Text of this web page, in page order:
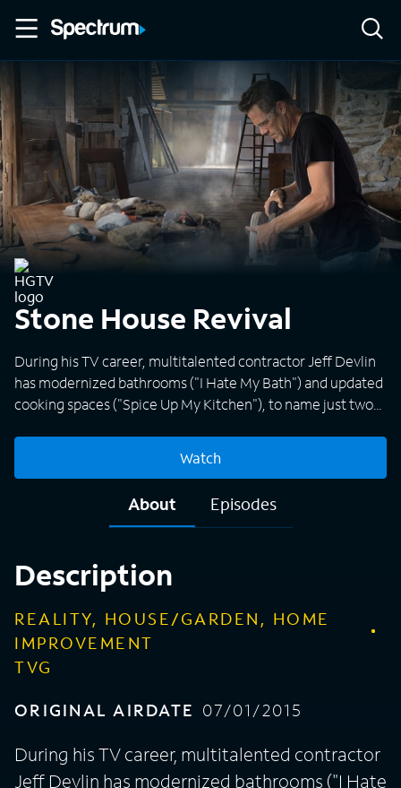
Stone House Revival
During his TV career, multitalented contractor Jeff Devlin
has modernized bathrooms ("I Hate My Bath") and updated
cooking spaces ("Spice Up My Kitchen"), to name just two
on historic houses in and around Buck's County, Pa.
homeowners to revive dilapidated structures -- from a
master bedroom, library and guest house in a 1760
creating modern living spaces while preserving historical
Watch
About Episodes
Description
REALITY, HOUSE/GARDEN, HOME
IMPROVEMENT
TVG
ORIGINAL AIRDATE 07/01/2015
During his TV career, multitalented contractor
Jeff Devlin has modernized bathrooms ("I Hate